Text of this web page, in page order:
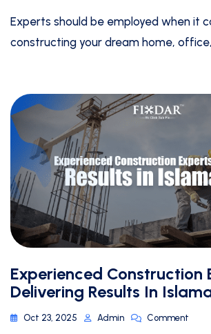
Experts should be employed when it
constructing your dream home,
Experienced Construction
Delivering Results In
Oct 23, 2025 Admin Comment